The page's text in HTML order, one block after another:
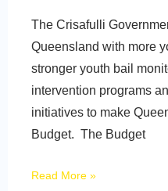
The Crisafulli
Queensland with more
stronger youth bail
intervention programs
initiatives to make
Budget. The Budget
Read More »